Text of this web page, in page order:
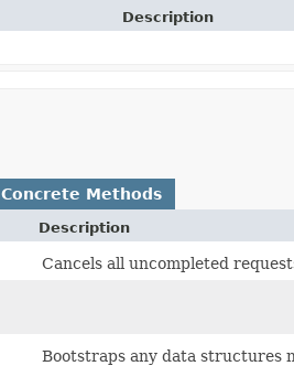
Description
Concrete Methods
Description
Cancels all uncompleted
Bootstraps any data structures